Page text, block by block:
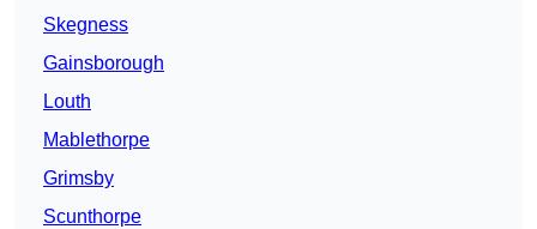
Skegness
Gainsborough
Louth
Mablethorpe
Grimsby
Scunthorpe